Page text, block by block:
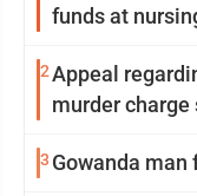
funds at
2Appeal
murder charge
3 Gowanda man